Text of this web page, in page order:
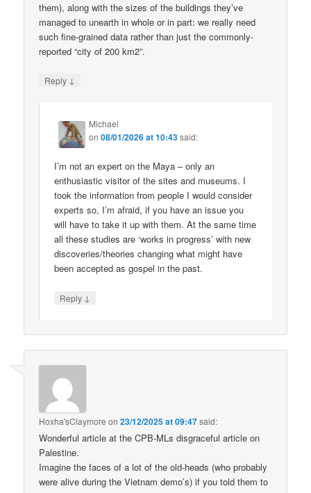
them), along with the sizes of the buildings they’ve
managed to unearth in whole or in part: we really need
such fine-grained data rather than just the commonly-
reported “city of 200 km2”.
Reply ↓
Michael
on08/01/2026 at 10:43said:
I’m not an expert on the Maya – only an
enthusiastic visitor of the sites and museums. I
took the information from people I would consider
experts so, I’m afraid, if you have an issue you
will have to take it up with them. At the same time
all these studies are ‘works in progress’ with new
discoveries/theories changing what might have
been accepted as gospel in the past.
Reply ↓
Hoxha'sClaymore on23/12/2025 at 09:47said:
Wonderful article at the CPB-MLs disgraceful article on
Palestine.
Imagine the faces of a lot of the old-heads (who probably
were alive during the Vietnam demo’s) if you told them to